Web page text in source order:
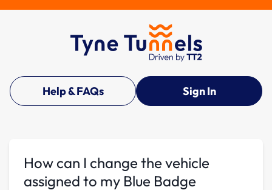
Help & FAQs Sign In
How can I change the vehicle
assigned to my Blue Badge